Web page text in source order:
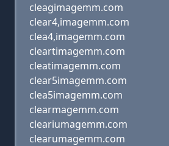
cleagimagemm.com
clear4,imagemm.com
clea4,imagemm.com
cleartimagemm.com
cleatimagemm.com
clear5imagemm.com
clea5imagemm.com
clearmagemm.com
cleariumagemm.com
clearumagemm.com